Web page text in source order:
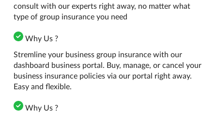
consult with our experts right away, no matter what
type of group insurance you need
Why Us ?
Stremline your business group insurance with our
dashboard business portal. Buy, manage, or cancel your
business insurance policies via our portal right away.
Easy and flexible.
Why Us ?